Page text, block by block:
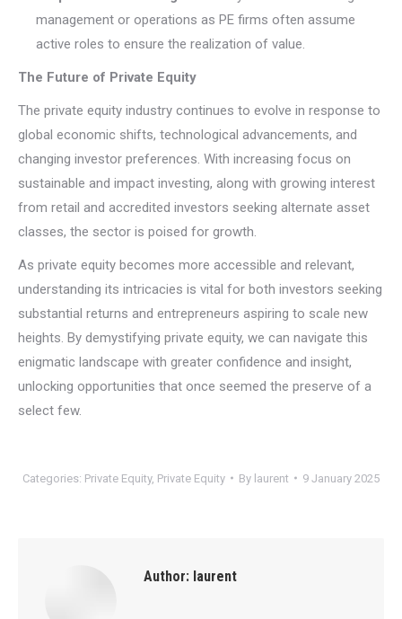
management or operations as PE firms often assume
active roles to ensure the realization of value.
The Future of Private Equity
The private equity industry continues to evolve in response to
global economic shifts, technological advancements, and
changing investor preferences. With increasing focus on
sustainable and impact investing, along with growing interest
from retail and accredited investors seeking alternate asset
classes, the sector is poised for growth.
As private equity becomes more accessible and relevant,
understanding its intricacies is vital for both investors seeking
substantial returns and entrepreneurs aspiring to scale new
heights. By demystifying private equity, we can navigate this
enigmatic landscape with greater confidence and insight,
unlocking opportunities that once seemed the preserve of a
select few.
Categories: Private Equity, Private Equity By laurent 9 January 2025
Author: laurent